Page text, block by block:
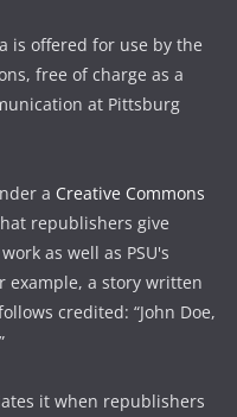
is offered for use by the
free of charge as a
at Pittsburg
a Creative Commons
republishers give
as well as PSU's
example, a story written
credited: “John Doe,
it when republishers